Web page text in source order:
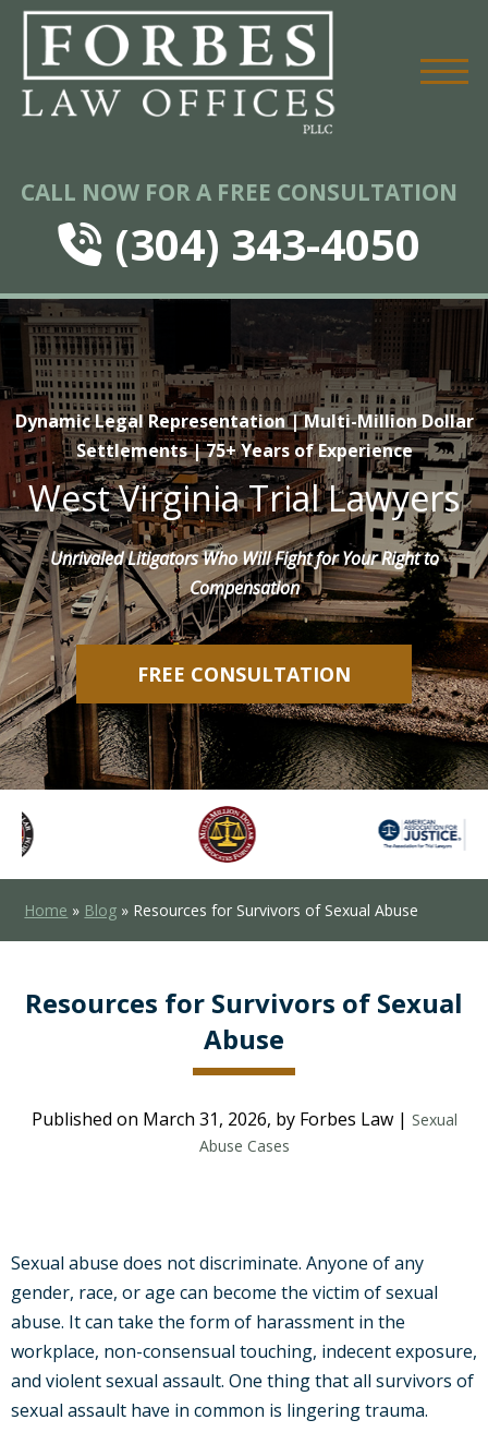
CALL NOW FOR A FREE CONSULTATION
(304) 343-4050
Dynamic Legal Representation | Multi-Million Dollar
Settlements | 75+ Years of Experience
West Virginia Trial Lawyers
Unrivaled Litigators Who Will Fight for Your Right to
Compensation
FREE CONSULTATION
Home » Blog » Resources for Survivors of Sexual Abuse
Resources for Survivors of Sexual
Abuse
Published on March 31, 2026, by Forbes Law | Sexual
Abuse Cases
Sexual abuse does not discriminate. Anyone of any
gender, race, or age can become the victim of sexual
abuse. It can take the form of harassment in the
workplace, non-consensual touching, indecent exposure,
and violent sexual assault. One thing that all survivors of
sexual assault have in common is lingering trauma.